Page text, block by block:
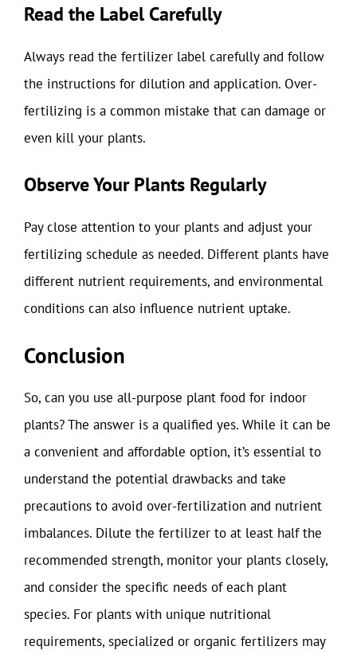
Read the Label Carefully
Always read the fertilizer label carefully and follow
the instructions for dilution and application. Over-
fertilizing is a common mistake that can damage or
even kill your plants.
Observe Your Plants Regularly
Pay close attention to your plants and adjust your
fertilizing schedule as needed. Different plants have
different nutrient requirements, and environmental
conditions can also influence nutrient uptake.
Conclusion
So, can you use all-purpose plant food for indoor
plants? The answer is a qualified yes. While it can be
a convenient and affordable option, it’s essential to
understand the potential drawbacks and take
precautions to avoid over-fertilization and nutrient
imbalances. Dilute the fertilizer to at least half the
recommended strength, monitor your plants closely,
and consider the specific needs of each plant
species. For plants with unique nutritional
requirements, specialized or organic fertilizers may